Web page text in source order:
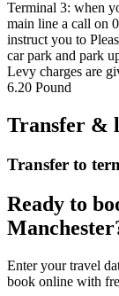
Terminal 3: when
main line a call on
instruct you to
car park and park
Levy charges are
6.20 Pound
Transfer &
Transfer to
Ready to
Enter your travel
book online with